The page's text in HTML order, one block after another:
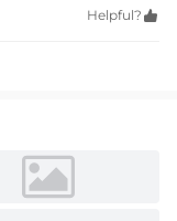
Helpful? 